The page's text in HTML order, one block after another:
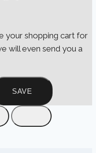
your shopping cart for
will even send you a
SAVE